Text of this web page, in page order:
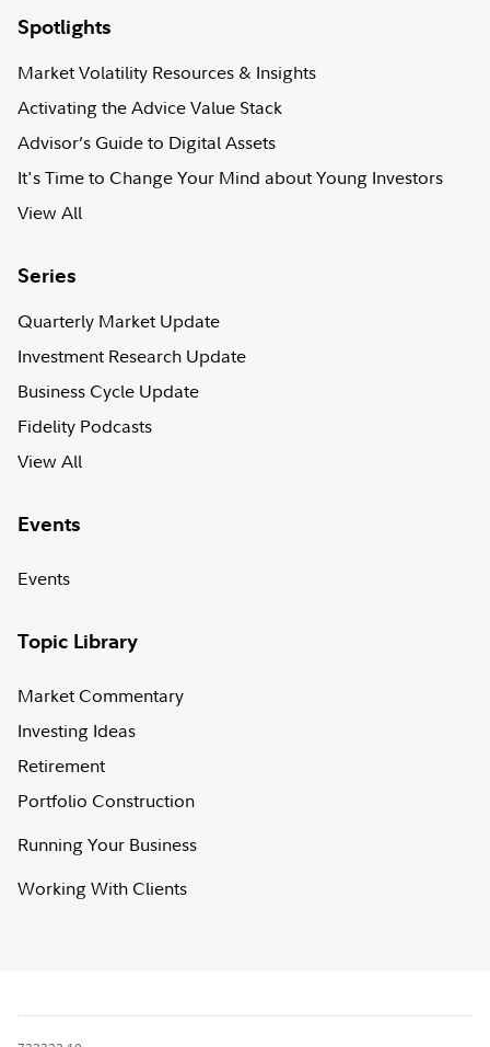
Spotlights
Market Volatility Resources & Insights
Activating the Advice Value Stack
Advisor’s Guide to Digital Assets
It's Time to Change Your Mind about Young Investors
View All
Series
Quarterly Market Update
Investment Research Update
Business Cycle Update
Fidelity Podcasts
View All
Events
Events
Topic Library
Market Commentary
Investing Ideas
Retirement
Portfolio Construction
Running Your Business
Working With Clients